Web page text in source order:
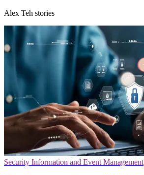
Alex Teh stories
Security Information and Event Management